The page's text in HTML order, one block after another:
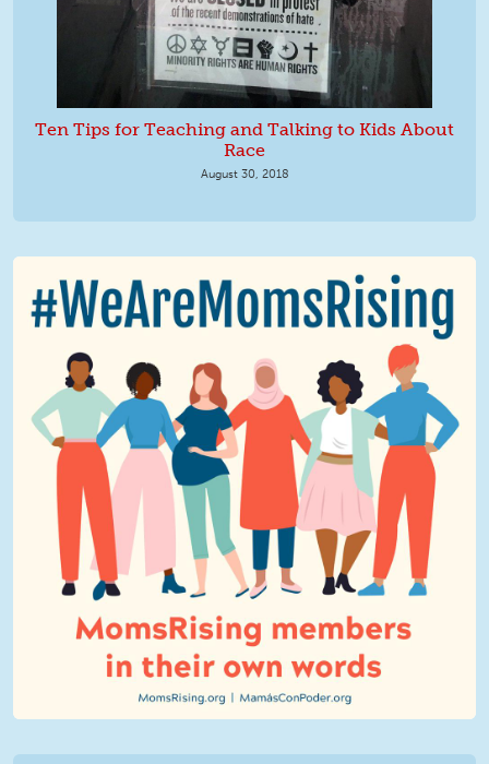
Ten Tips for Teaching and Talking to Kids About
Race
August 30, 2018
We Are MomsRising Graphic 2.jpg